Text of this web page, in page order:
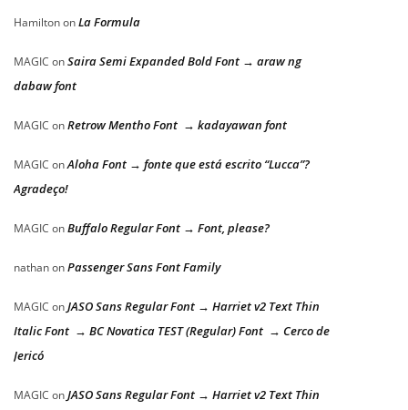
HamiltononLa Formula
MAGIC onSaira Semi Expanded Bold Font → araw ng
dabaw font
MAGIC onRetrow Mentho Font → kadayawan font
MAGIC onAloha Font → fonte que está escrito “Lucca”?
Agradeço!
MAGIC onBuffalo Regular Font → Font, please?
nathanonPassenger Sans Font Family
MAGIC onJASO Sans Regular Font → Harriet v2 Text Thin
Italic Font → BC Novatica TEST (Regular) Font → Cerco de
Jericó
MAGIC onJASO Sans Regular Font → Harriet v2 Text Thin